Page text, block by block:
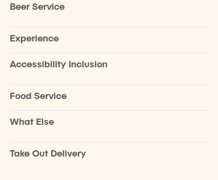
Beer Service
Experience
Accessibility Inclusion
Food Service
What Else
Take Out Delivery